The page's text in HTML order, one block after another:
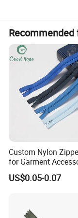
Recommended
Custom Nylon
for Garment
Clothing Bags
US$0.05-0.07